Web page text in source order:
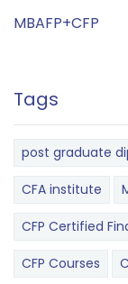
MBAFP+CFP
Tags
post graduate
CFA institute
CFP Certified
CFP Courses